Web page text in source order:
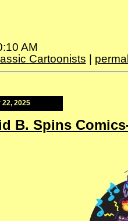
AM
Cartoonists
22, 2025
B. Spins